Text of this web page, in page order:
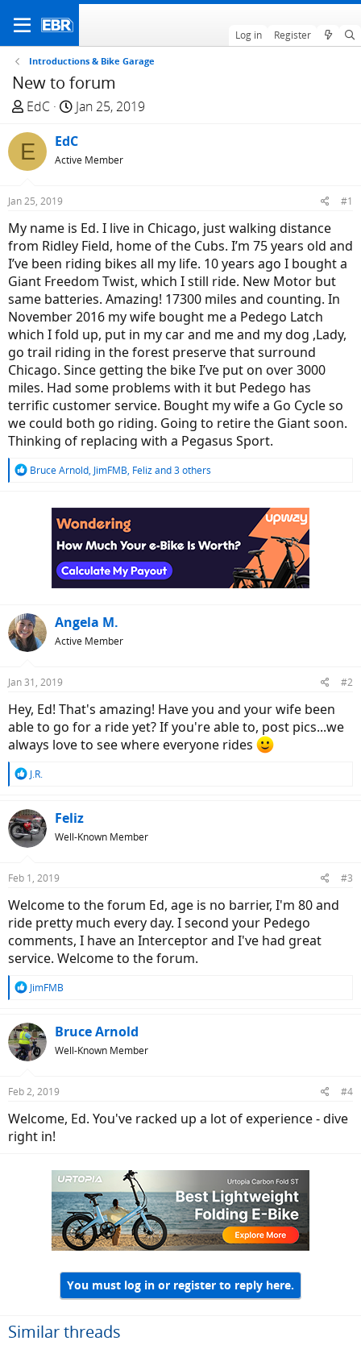
Log in Register
Introductions & Bike Garage
New to forum
T
r
e
a
d
t
a
r
t
e
r
EdC
S
a
r
t
e
Jan 25, 2019
E EdC
Active Member
Jan 25, 2019 #1
My name is Ed. I live in Chicago, just walking distance
from Ridley Field, home of the Cubs. I’m 75 years old and
I’ve been riding bikes all my life. 10 years ago I bought a
Giant Freedom Twist, which I still ride. New Motor but
same batteries. Amazing! 17300 miles and counting. In
November 2016 my wife bought me a Pedego Latch
which I fold up, put in my car and me and my dog ,Lady,
go trail riding in the forest preserve that surround
Chicago. Since getting the bike I’ve put on over 3000
miles. Had some problems with it but Pedego has
terrific customer service. Bought my wife a Go Cycle so
we could both go riding. Going to retire the Giant soon.
Thinking of replacing with a Pegasus Sport.
R
Bruce Arnold, JimFMB, Felizand 3 others
Angela M.
Active Member
Jan 31, 2019 #2
Hey, Ed! That's amazing! Have you and your wife been
able to go for a ride yet? If you're able to, post pics...we
always love to see where everyone rides
R
c
t
i
s
J.R.
Feliz
Well-Known Member
Feb 1, 2019 #3
Welcome to the forum Ed, age is no barrier, I'm 80 and
ride pretty much every day. I second your Pedego
comments, I have an Interceptor and I've had great
service. Welcome to the forum.
R
c
t
i
s
JimFMB
Bruce Arnold
Well-Known Member
Feb 2, 2019 #4
Welcome, Ed. You've racked up a lot of experience - dive
right in!
You must log in or register to reply here.
Similar threads